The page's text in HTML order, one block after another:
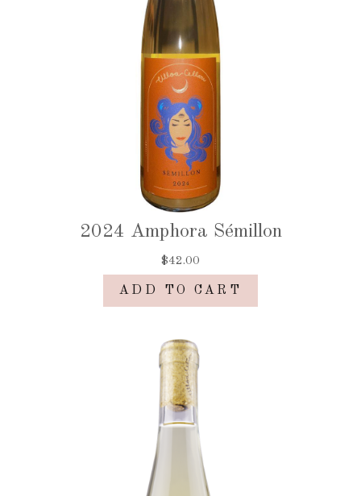
2024 Amphora Sémillon
$42.00
ADD TO CART